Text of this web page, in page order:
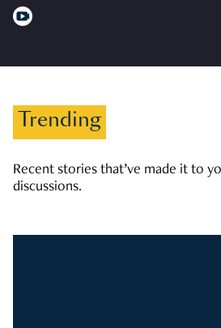
Trending
Recent stories that’ve made it to
discussions.